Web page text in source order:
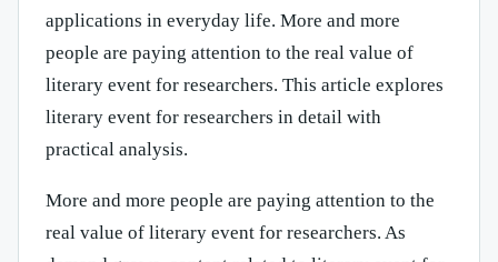
applications in everyday life. More and more
people are paying attention to the real value of
literary event for researchers. This article explores
literary event for researchers in detail with
practical analysis.
More and more people are paying attention to the
real value of literary event for researchers. As